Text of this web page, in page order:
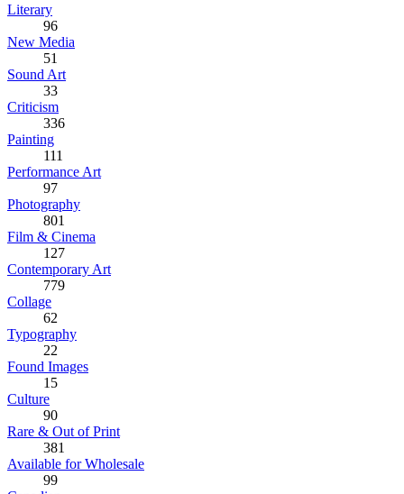
Literary
96
New Media
51
Sound Art
33
Criticism
336
Painting
111
Performance Art
97
Photography
801
Film & Cinema
127
Contemporary Art
779
Collage
62
Typography
22
Found Images
15
Culture
90
Rare & Out of Print
381
Available for Wholesale
99